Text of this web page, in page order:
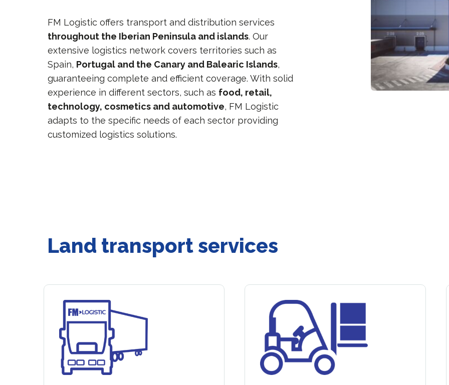
FM Logistic offers transport and distribution services
throughout the Iberian Peninsula and islands. Our
extensive logistics network covers territories such as
Spain, Portugal and the Canary and Balearic Islands,
guaranteeing complete and efficient coverage. With solid
experience in different sectors, such as food, retail,
technology, cosmetics and automotive, FM Logistic
adapts to the specific needs of each sector providing
customized logistics solutions.
Land transport services